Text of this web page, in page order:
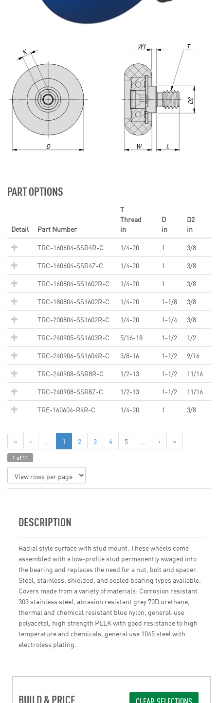
PART OPTIONS
Detail Part Number
T
Thread
in
D
in
D2
in
TRC-160604-SSR4R-C
1/4-20 1
3/8
TRC-160604-SSR4Z-C
1/4-20 1
3/8
TRC-160804-SS1602R-C
1/4-20 1
3/8
TRC-180804-SS1602R-C
1/4-20 1-1/8
3/8
TRC-200804-SS1602R-C
1/4-20 1-1/4
3/8
TRC-240905-SS1603R-C
5/16-18 1-1/2
1/2
TRC-240906-SS1604R-C
3/8-16 1-1/2
9/16
TRC-240908-SSR8R-C
1/2-13 1-1/2
11/16
TRC-240908-SSR8Z-C
1/2-13 1-1/2
11/16
TRE-160604-R4R-C
1/4-20 1 3/8
« ‹ ... 1 2 3 4 5 ... › »
1 of 11
DESCRIPTION
Radial style surface with stud mount. These wheels come
assembled with a low-profile stud permanently swaged into
the bearing and replaces the need for a nut, bolt and spacer.
Steel, stainless, shielded, and sealed bearing types available.
Covers made from a variety of materials: Corrosion resistant
303 stainless steel, abrasion resistant grey 70D urethane,
thermal and chemical resistant blue nylon, general-use
polyacetal, high strength PEEK with good resistance to high
temperature and chemicals, general use 1045 steel with
electroless plating.
BUILD & PRICE